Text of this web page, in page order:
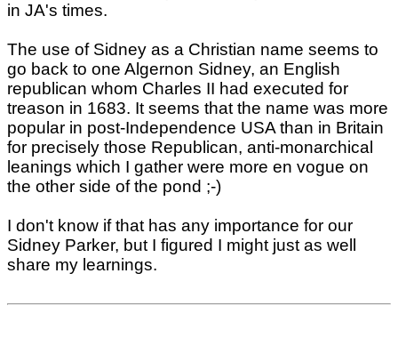
in JA's times.
The use of Sidney as a Christian name seems to
go back to one Algernon Sidney, an English
republican whom Charles II had executed for
treason in 1683. It seems that the name was more
popular in post-Independence USA than in Britain
for precisely those Republican, anti-monarchical
leanings which I gather were more en vogue on
the other side of the pond ;-)
I don't know if that has any importance for our
Sidney Parker, but I figured I might just as well
share my learnings.